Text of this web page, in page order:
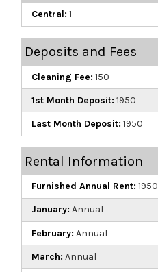
Central: 1
Deposits and Fees
Cleaning Fee: 150
1st Month Deposit: 1950
Last Month Deposit: 1950
Rental Information
Furnished Annual Rent: 1950
January: Annual
February: Annual
March: Annual